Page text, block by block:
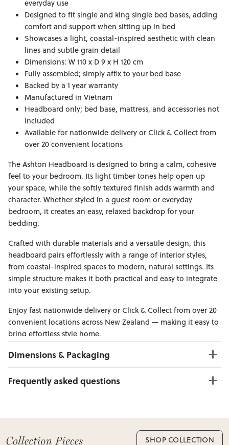
everyday use
Designed to fit single and king single bed bases, adding
comfort and support when sitting up in bed
Showcases a light, coastal-inspired aesthetic with clean
lines and subtle grain detail
Dimensions: W 110 x D 9 x H 120 cm
Fully assembled; simply affix to your bed base
Backed by a 1 year warranty
Manufactured in Vietnam
Headboard only; bed base, mattress, and accessories not
included
Available for nationwide delivery or Click & Collect from
over 20 convenient locations
The Ashton Headboard is designed to bring a calm, cohesive
feel to your bedroom. Its light timber tones help open up
your space, while the softly textured finish adds warmth and
character. Whether styled in a guest room or everyday
bedroom, it creates an easy, relaxed backdrop for your
bedding.
Crafted with durable materials and a versatile design, this
headboard pairs effortlessly with a range of interior styles,
from coastal-inspired spaces to modern, natural settings. Its
simple structure makes it both practical and easy to integrate
into your existing setup.
Enjoy fast nationwide delivery or Click & Collect from over 20
convenient locations across New Zealand — making it easy to
bring effortless style home.
Dimensions & Packaging
PRODUCT DIMENSIONS:
W:110 x D:9 x H:120
Box 1: 113cm x 12cm x 123cm; Gross Weight: 20kg
Frequently asked questions
Learn more about Click & Collect
SHOP COLLECTION